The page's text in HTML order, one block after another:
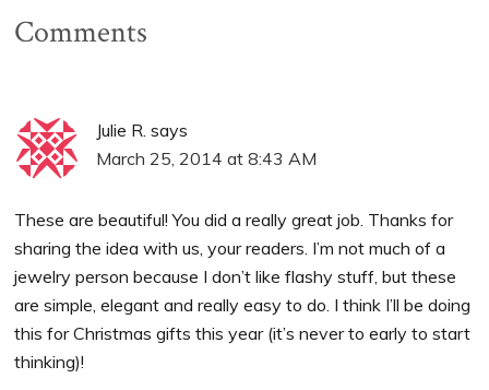
Comments
Julie R. says
March 25, 2014 at 8:43 AM
These are beautiful! You did a really great job. Thanks for
sharing the idea with us, your readers. I’m not much of a
jewelry person because I don’t like flashy stuff, but these
are simple, elegant and really easy to do. I think I’ll be doing
this for Christmas gifts this year (it’s never to early to start
thinking)!